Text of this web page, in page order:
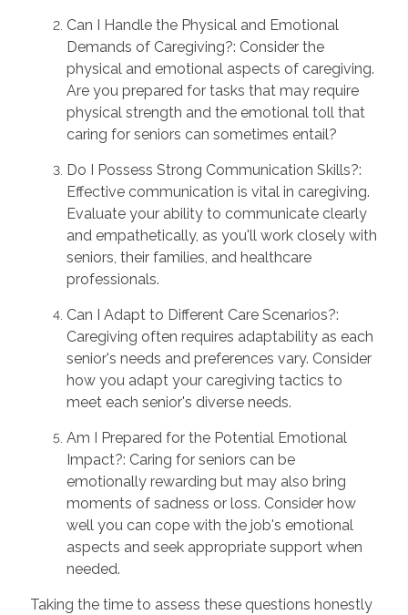
Can I Handle the Physical and Emotional
Demands of Caregiving?: Consider the
physical and emotional aspects of caregiving.
Are you prepared for tasks that may require
physical strength and the emotional toll that
caring for seniors can sometimes entail?
Do I Possess Strong Communication Skills?:
Effective communication is vital in caregiving.
Evaluate your ability to communicate clearly
and empathetically, as you'll work closely with
seniors, their families, and healthcare
professionals.
Can I Adapt to Different Care Scenarios?:
Caregiving often requires adaptability as each
senior's needs and preferences vary. Consider
how you adapt your caregiving tactics to
meet each senior's diverse needs.
Am I Prepared for the Potential Emotional
Impact?: Caring for seniors can be
emotionally rewarding but may also bring
moments of sadness or loss. Consider how
well you can cope with the job's emotional
aspects and seek appropriate support when
needed.
Taking the time to assess these questions honestly